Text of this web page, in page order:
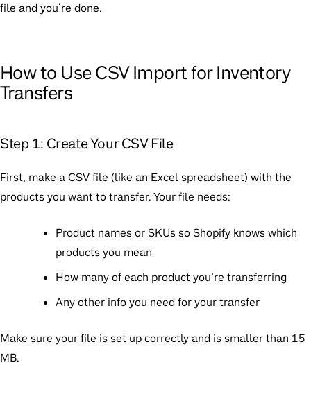
file and you’re done.
How to Use CSV Import for Inventory
Transfers
Step 1: Create Your CSV File
First, make a CSV file (like an Excel spreadsheet) with the
products you want to transfer. Your file needs:
Product names or SKUs so Shopify knows which
products you mean
How many of each product you’re transferring
Any other info you need for your transfer
Make sure your file is set up correctly and is smaller than 15
MB.